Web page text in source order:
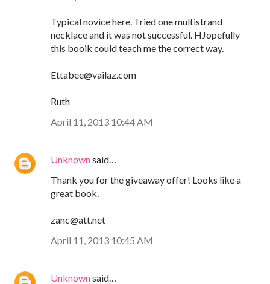
Typical novice here. Tried one multistrand
necklace and it was not successful. HJopefully
this booik could teach me the correct way.
Ettabee@vailaz.com
Ruth
April 11, 2013 10:44 AM
Unknownsaid…
Thank you for the giveaway offer! Looks like a
great book.
zanc@att.net
April 11, 2013 10:45 AM
Unknownsaid…